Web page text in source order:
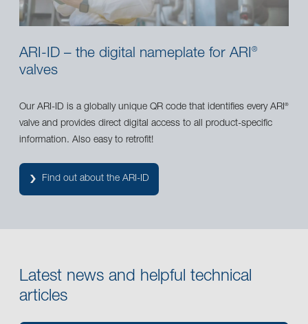
ARI-ID – the digital nameplate for ARI ®
valves
Our ARI-ID is a globally unique QR code that identifies every ARI®
valve and provides direct digital access to all product-specific
information. Also easy to retrofit!
Find out about the ARI-ID
Latest news and helpful technical
articles